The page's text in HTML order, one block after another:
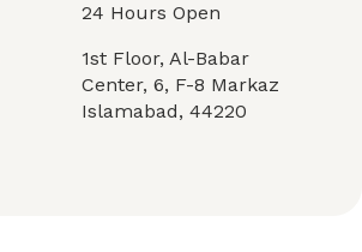
24 Hours Open
1st Floor, Al-Babar
Center, 6, F-8 Markaz
Islamabad, 44220